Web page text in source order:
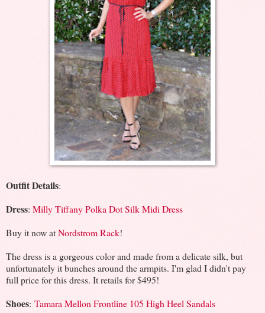
Outfit Details:
Dress: Milly Tiffany Polka Dot Silk Midi Dress
Buy it now atNordstrom Rack!
The dress is a gorgeous color and made from a delicate silk, but
unfortunately it bunches around the armpits. I'm glad I didn't pay
full price for this dress. It retails for $495!
Shoes: Tamara Mellon Frontline 105 High Heel Sandals